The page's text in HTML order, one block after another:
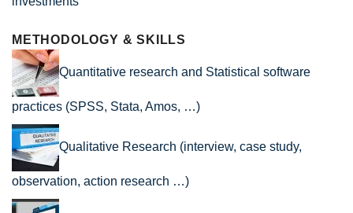
METHODOLOGY & SKILLS
Quantitative research and Statistical software
practices (SPSS, Stata, Amos, …)
Qualitative Research (interview, case study,
observation, action research …)